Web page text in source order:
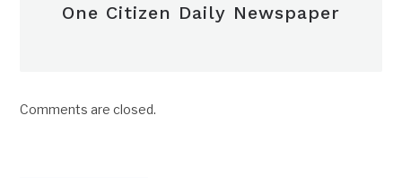
One Citizen Daily Newspaper
Comments are closed.